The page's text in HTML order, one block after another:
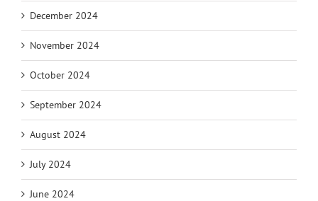
December 2024
November 2024
October 2024
September 2024
August 2024
July 2024
June 2024